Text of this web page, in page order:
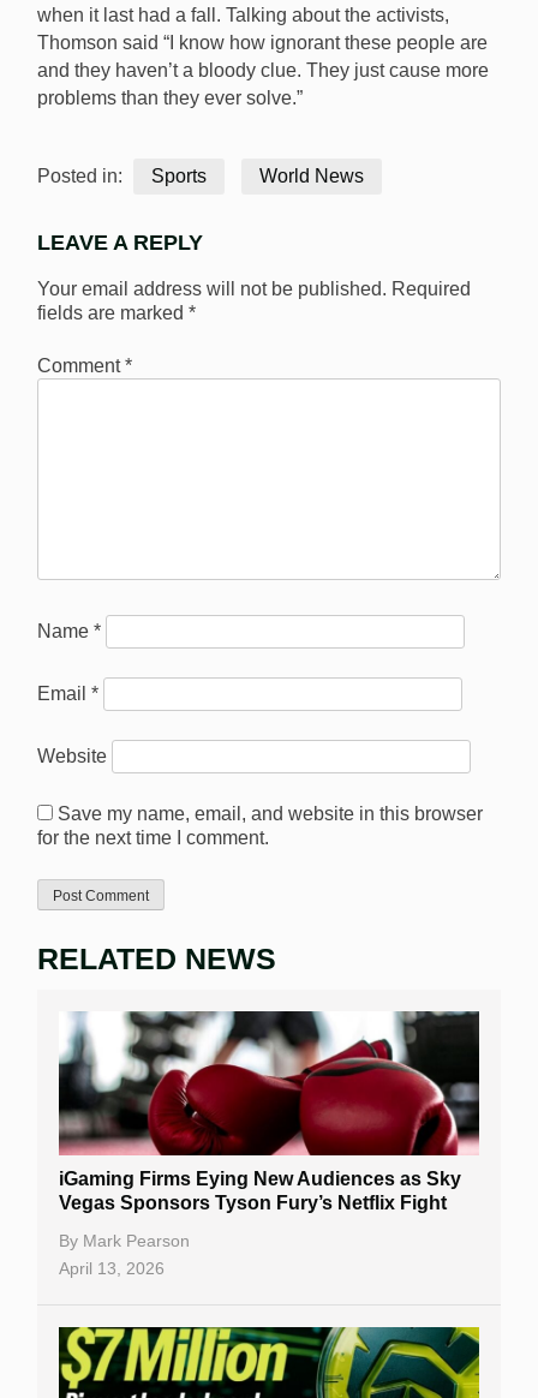
when it last had a fall. Talking about the activists,
Thomson said “I know how ignorant these people are
and they haven’t a bloody clue. They just cause more
problems than they ever solve.”
Posted in: Sports World News
LEAVE A REPLY
Your email address will not be published. Required
fields are marked *
Comment*
Name *
Email *
Website
Save my name, email, and website in this browser
for the next time I comment.
RELATED NEWS
iGaming Firms Eying New Audiences as Sky
Vegas Sponsors Tyson Fury’s Netflix Fight
By Mark Pearson
April 13, 2026